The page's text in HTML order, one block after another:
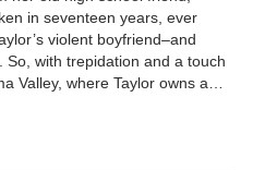
in seventeen years, ever
violent boyfriend–and
with trepidation and a touch
Valley, where Taylor owns a…